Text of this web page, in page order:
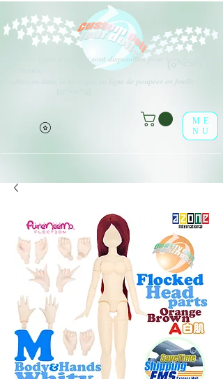
Différents types d'options sont disponibles pour tous les éléments
Profitez-en dans la boutique en ligne de poupées en feuille !
ME
NU